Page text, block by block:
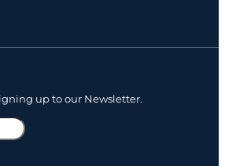
up to our Newsletter.